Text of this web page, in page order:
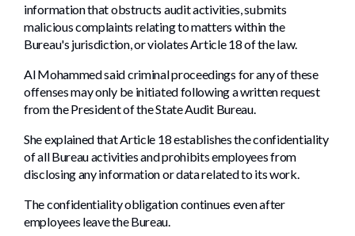
information that obstructs audit activities, submits
malicious complaints relating to matters within the
Bureau's jurisdiction, or violates Article 18 of the law.
Al Mohammed said criminal proceedings for any of these
offenses may only be initiated following a written request
from the President of the State Audit Bureau.
She explained that Article 18 establishes the confidentiality
of all Bureau activities and prohibits employees from
disclosing any information or data related to its work.
The confidentiality obligation continues even after
employees leave the Bureau.